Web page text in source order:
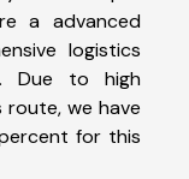
a advanced
logistics
Due to high
we have
for this